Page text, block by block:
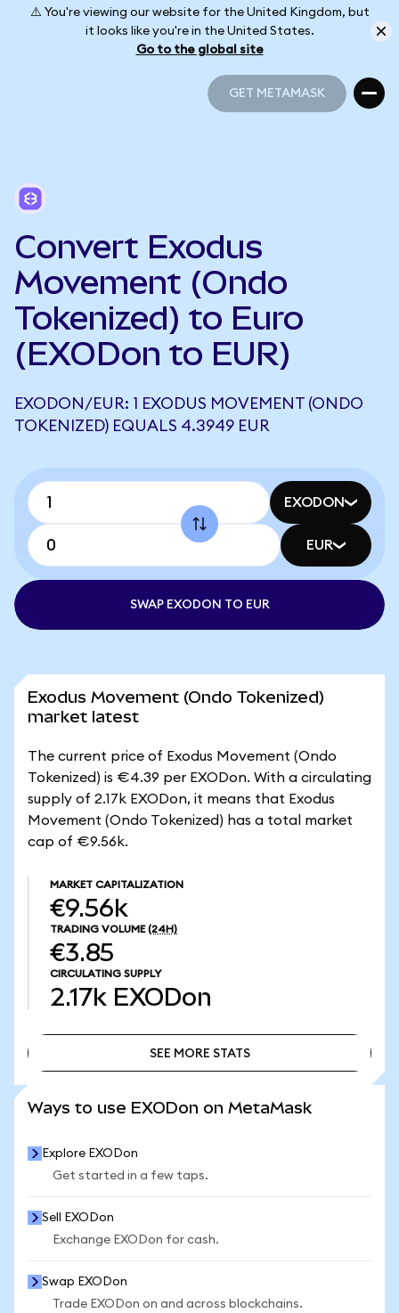
⚠️ You're viewing our website for the United Kingdom, but
it looks like you're in the United States.
Go to the global site
GET METAMASK
Convert Exodus
Movement (Ondo
Tokenized) to Euro
(EXODon to EUR)
EXODON/EUR: 1 EXODUS MOVEMENT (ONDO
TOKENIZED) EQUALS 4.3949 EUR
EXODON
EUR
SWAP EXODON TO EUR
Exodus Movement (Ondo Tokenized)
market latest
The current price of Exodus Movement (Ondo
Tokenized) is €4.39 per EXODon. With a circulating
supply of 2.17k EXODon, it means that Exodus
Movement (Ondo Tokenized) has a total market
cap of €9.56k.
MARKET CAPITALIZATION
€9.56k
TRADING VOLUME (24H)
€3.85
CIRCULATING SUPPLY
2.17k EXODon
SEE MORE STATS
Ways to use EXODon on MetaMask
Explore EXODon
Get started in a few taps.
Sell EXODon
Exchange EXODon for cash.
Swap EXODon
Trade EXODon on and across blockchains.